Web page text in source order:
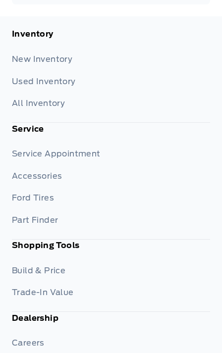
Inventory
New Inventory
Used Inventory
All Inventory
Service
Service Appointment
Accessories
Ford Tires
Part Finder
Shopping Tools
Build & Price
Trade-In Value
Dealership
Careers